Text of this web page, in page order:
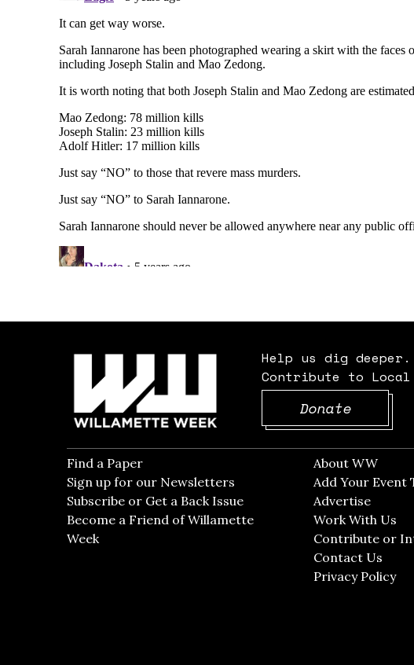
Help us dig deeper.
Contribute to Local
Donate
Find a Paper
Sign up for our Newsletters Opens in new window
Subscribe or Get a Back Issue Opens in new window
Become a Friend of Willamette
WeekOpens in new window
About WW
Add Your Event
AdvertiseOpens
Work With Us
Contribute or
Contact Us
Privacy Policy